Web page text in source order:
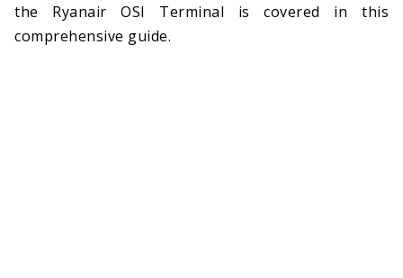
the Ryanair OSI Terminal is covered in this
comprehensive guide.